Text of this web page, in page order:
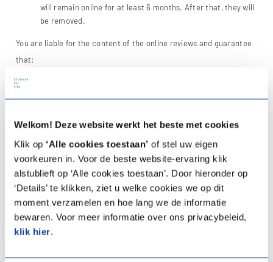
Welkom! Deze website werkt het beste met cookies
Klik op ‘Alle cookies toestaan’ of stel uw eigen
voorkeuren in. Voor de beste website-ervaring klik
alstublieft op ‘Alle cookies toestaan’. Door hieronder op
‘Details’ te klikken, ziet u welke cookies we op dit
moment verzamelen en hoe lang we de informatie
bewaren. Voor meer informatie over ons privacybeleid,
klik hier.
will remain online for at least 6 months. After that, they will
be removed.
You are liable for the content of the online reviews and guarantee
that:
which you are giving a customer review) unfairly with the
offensive or insulting texts.
the customer review is based solely on your own experience
with us and this experience took place no more than one
year ago. This period does not apply if you post the
customer review in response to a request from the
company.
the review is not intended as a response to other reviews.
descriptions that can be traced back to a person.